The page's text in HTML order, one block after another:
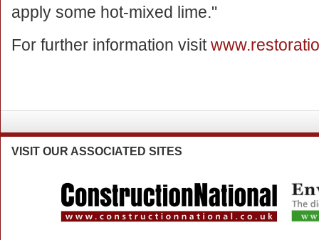
apply some hot-mixed lime."
For further information visit
VISIT OUR ASSOCIATED SITES